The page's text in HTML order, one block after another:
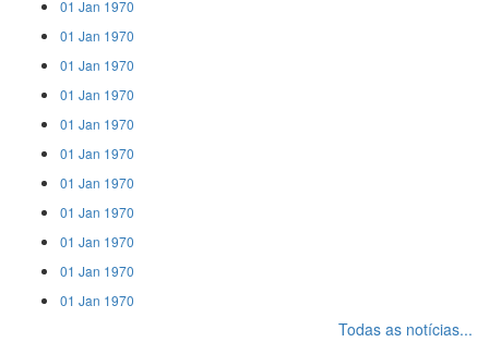
01 Jan 1970
01 Jan 1970
01 Jan 1970
01 Jan 1970
01 Jan 1970
01 Jan 1970
01 Jan 1970
01 Jan 1970
01 Jan 1970
01 Jan 1970
01 Jan 1970
Todas as notícias...